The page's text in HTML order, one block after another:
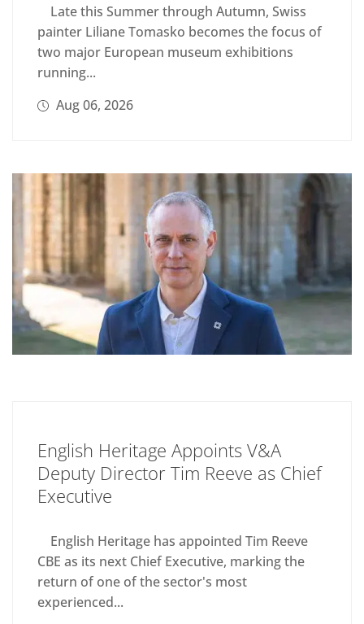
Late this Summer through Autumn, Swiss
painter Liliane Tomasko becomes the focus of
two major European museum exhibitions
running...
Aug 06, 2026
English Heritage Appoints V&A
Deputy Director Tim Reeve as Chief
Executive
English Heritage has appointed Tim Reeve
CBE as its next Chief Executive, marking the
return of one of the sector's most
experienced...